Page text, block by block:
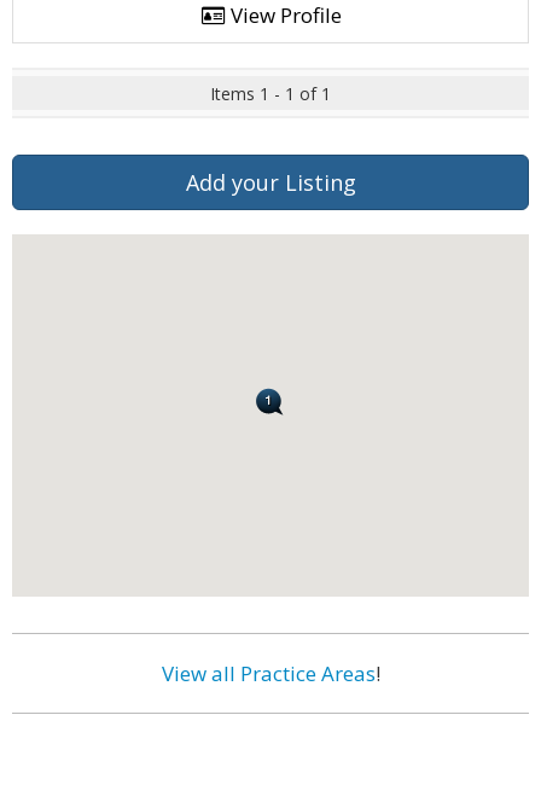
View Profile
Items 1 - 1 of 1
Add your Listing
View all Practice Areas!